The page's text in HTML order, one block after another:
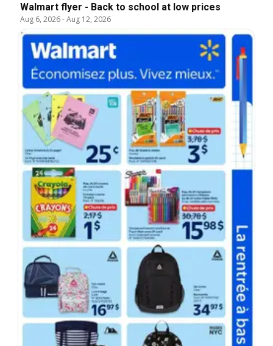
Walmart flyer - Back to school at low prices
Aug 6, 2026-Aug 12, 2026